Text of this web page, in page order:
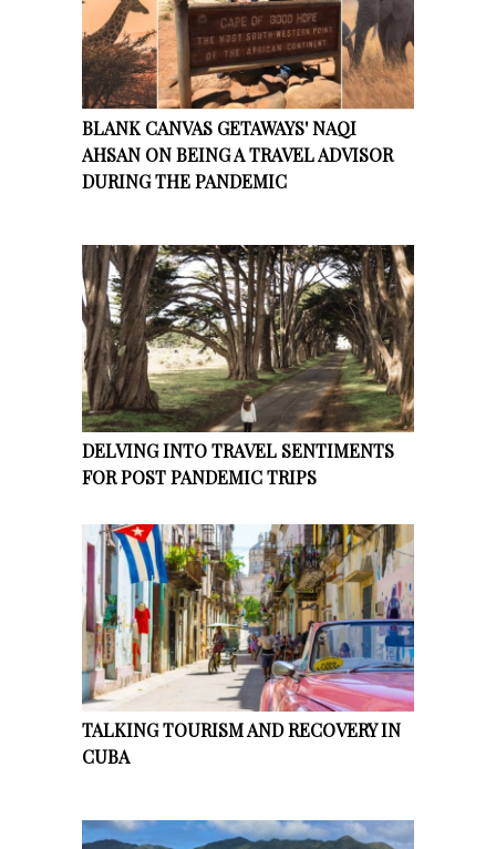
BLANK CANVAS GETAWAYS' NAQI
AHSAN ON BEING A TRAVEL ADVISOR
DURING THE PANDEMIC
DELVING INTO TRAVEL SENTIMENTS
FOR POST PANDEMIC TRIPS
TALKING TOURISM AND RECOVERY IN
CUBA